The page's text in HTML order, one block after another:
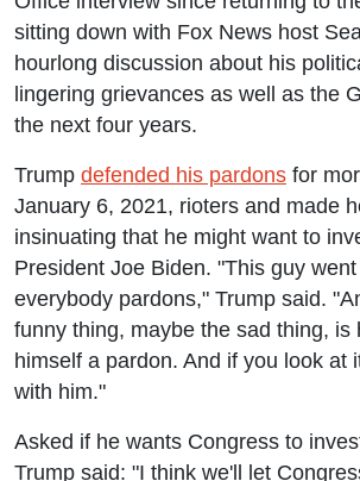
sitting down with Fox News host
hourlong discussion about his
lingering grievances as well as the
the next four years.
Trump defended his pardons for
January 6, 2021, rioters and made
insinuating that he might want to
President Joe Biden. "This guy
everybody pardons," Trump said.
funny thing, maybe the sad thing, is
himself a pardon. And if you look at
with him."
Asked if he wants Congress to
Trump said: "I think we'll let